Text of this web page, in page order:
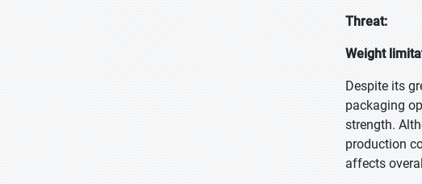
Threat:
Weight
Despite its
packaging
strength.
production
affects